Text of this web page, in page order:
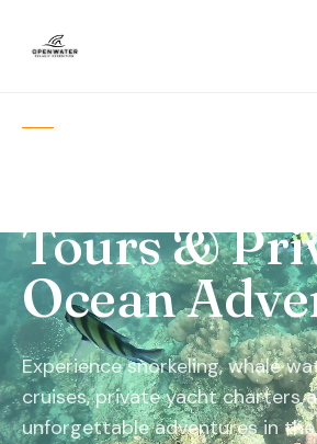
Tours &
Ocean
Experience snorkeling, whale
cruises, private yacht charters
unforgettable adventures in